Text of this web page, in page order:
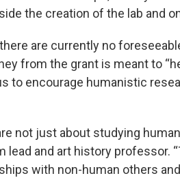
the creation of the lab and
are currently no
from the grant is meant to
to encourage humanistic
not just about studying
lead and art history professor.
with non-human others